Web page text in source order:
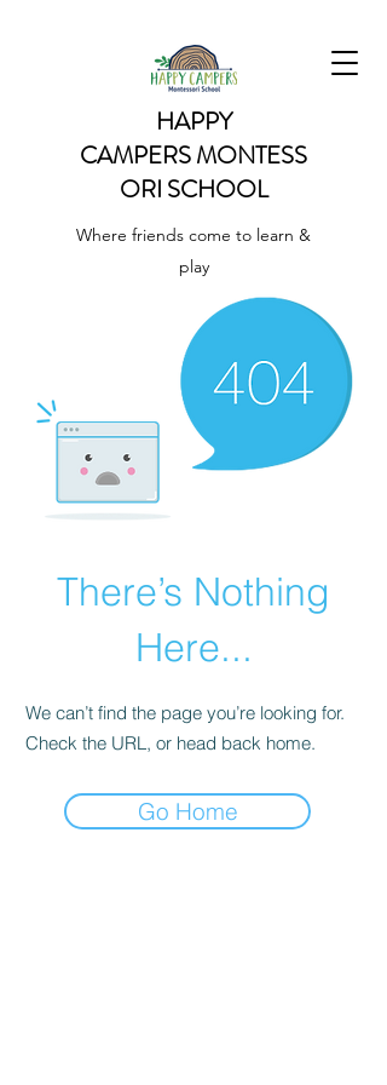
HAPPY
CAMPERSMONTESS
ORI SCHOOL
Where friends come to learn &
play
There’s Nothing
Here...
We can’t find the page you’re looking for.
Check the URL, or head back home.
Go Home